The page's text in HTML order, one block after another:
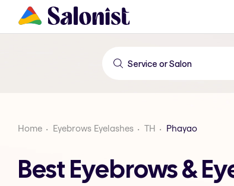
Home Eyebrows Eyelashes TH Phayao
Best Eyebrows &